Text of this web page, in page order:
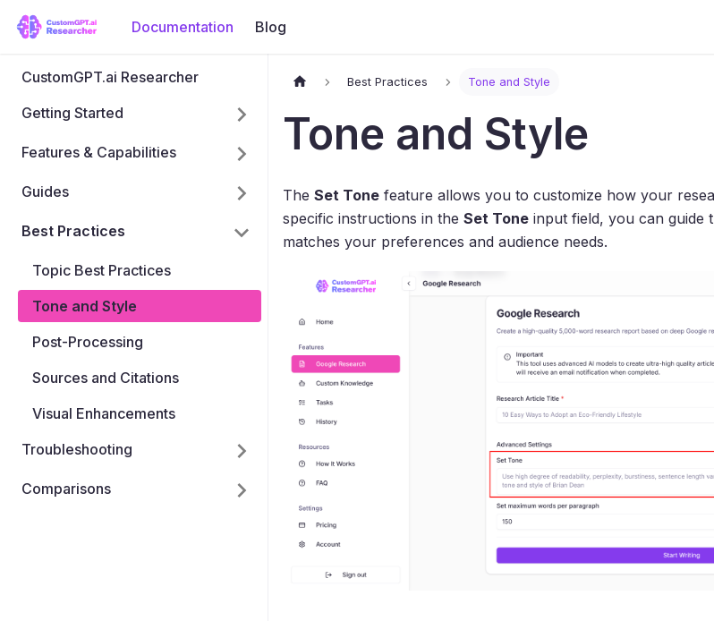
Documentation Blog
CustomGPT.ai Researcher
Getting Started
Features & Capabilities
Guides
Best Practices
Topic Best Practices
Tone and Style
Post-Processing
Sources and Citations
Visual Enhancements
Troubleshooting
Comparisons
Best Practices Tone and Style
Tone and Style
The Set Tone feature allows you to customize how your
specific instructions in the Set Tone input field, you can guide
matches your preferences and audience needs.